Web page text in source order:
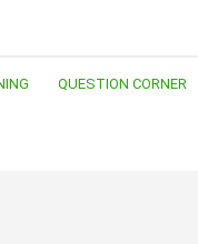
QUESTION CORNER